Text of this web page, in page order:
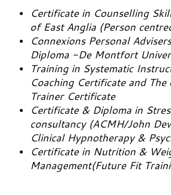
Certificate in Counselling
of East Anglia (Person
Connexions Personal
Diploma -De Montfort
Training in Systematic
Coaching Certificate and The
Trainer Certificate
Certificate & Diploma in
consultancy (ACMH/John
Clinical Hypnotherapy &
Certificate in Nutrition &
Management(Future Fit